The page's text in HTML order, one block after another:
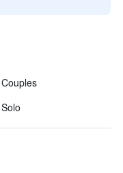
Couples
Solo